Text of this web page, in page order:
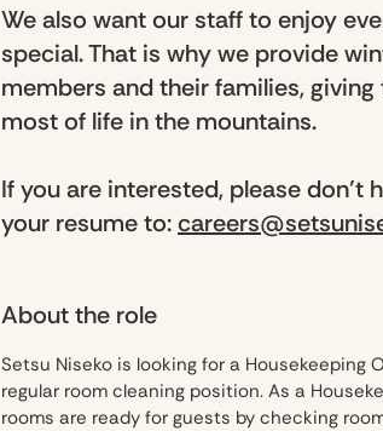
We also want our staff to enjoy
special. That is why we provide
members and their families,
most of life in the mountains.
If you are interested, please don’t
your resume to:
About the role
Setsu Niseko is looking for a Housekeeping
regular room cleaning position. As a
rooms are ready for guests by checking